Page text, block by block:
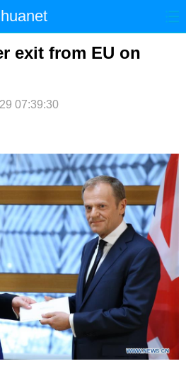
科技
exit from EU on
07:39:30